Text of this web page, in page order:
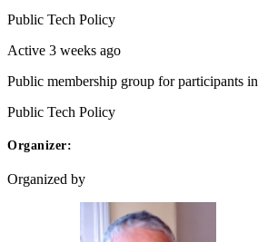
Public Tech Policy
Active 3 weeks ago
Public membership group for participants in
Public Tech Policy
Organizer:
Organized by